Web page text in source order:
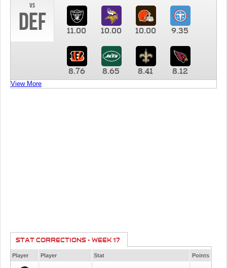
vs
DEF 11.00 10.00 10.00 9.35
8.76 8.65 8.41 8.12
View More
STAT CORRECTIONS - WEEK 17
Player Player Stat Points